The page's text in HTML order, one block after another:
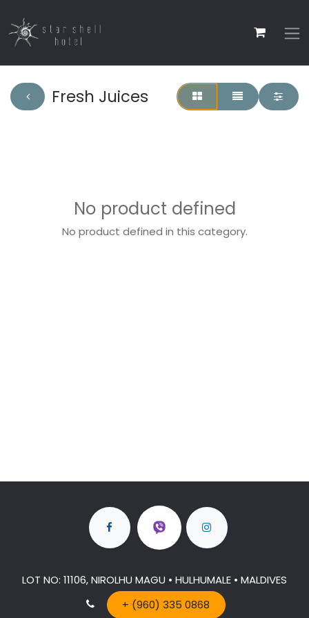
Fresh Juices
No product defined
No product defined in this category.
LOT NO: 11106, NIROLHU MAGU • HULHUMALE • MALDIVES
+ (960) 335 0868